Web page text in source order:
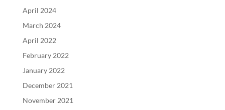
April 2024
March 2024
April 2022
February 2022
January 2022
December 2021
November 2021